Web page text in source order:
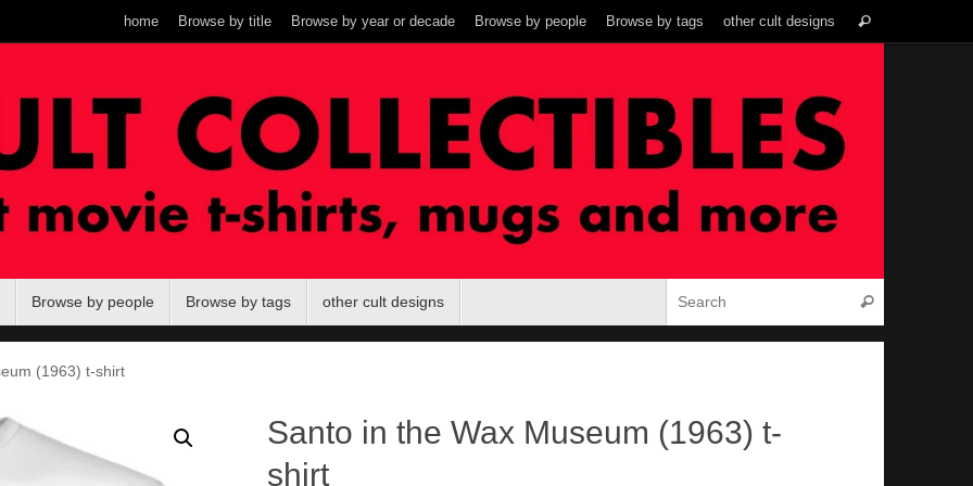
home Browse by title Browse by year or decade Browse by people Browse by tags other cult designs Search
Browse by people Browse by tags other cult designs Search
(1963) t-shirt
Santo in the Wax Museum (1963) t-
shirt